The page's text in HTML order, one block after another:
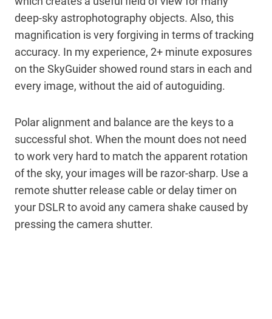
deep-sky astrophotography objects. Also, this
magnification is very forgiving in terms of tracking
accuracy. In my experience, 2+ minute exposures
on the SkyGuider showed round stars in each and
every image, without the aid of autoguiding.
Polar alignment and balance are the keys to a
successful shot. When the mount does not need
to work very hard to match the apparent rotation
of the sky, your images will be razor-sharp. Use a
remote shutter release cable or delay timer on
your DSLR to avoid any camera shake caused by
pressing the camera shutter.